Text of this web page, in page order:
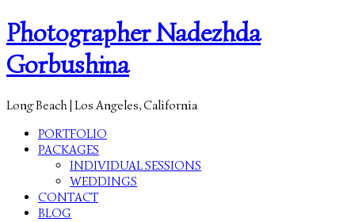
Photographer Nadezhda
Gorbushina
Long Beach | Los Angeles, California
PORTFOLIO
PACKAGES
INDIVIDUAL SESSIONS
WEDDINGS
CONTACT
BLOG